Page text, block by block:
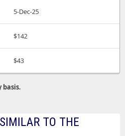
5-Dec-25
$142
$43
TO THE